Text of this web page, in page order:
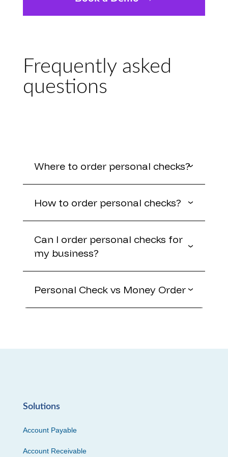
Frequently asked
questions
Where to order personal checks?
How to order personal checks?
Can I order personal checks for
my business?
Personal Check vs Money Order
Solutions
Account Payable
Account Receivable